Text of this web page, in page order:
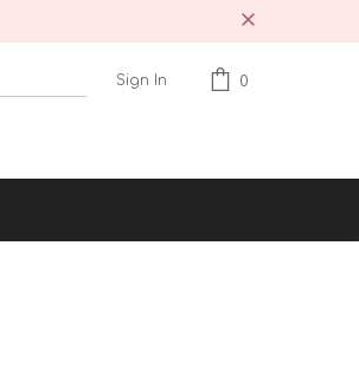
Sign In 0